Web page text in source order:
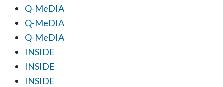
Q-MeDIA
Q-MeDIA
Q-MeDIA
INSIDE
INSIDE
INSIDE